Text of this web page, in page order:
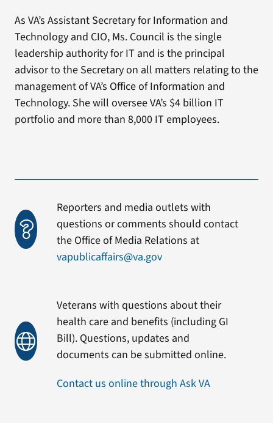
As VA’s Assistant Secretary for Information and
Technology and CIO, Ms. Council is the single
leadership authority for IT and is the principal
advisor to the Secretary on all matters relating to the
management of VA’s Office of Information and
Technology. She will oversee VA’s $4 billion IT
portfolio and more than 8,000 IT employees.
Reporters and media outlets with
questions or comments should contact
the Office of Media Relations at
vapublicaffairs@va.gov
Veterans with questions about their
health care and benefits (including GI
Bill). Questions, updates and
documents can be submitted online.
Contact us online through Ask VA